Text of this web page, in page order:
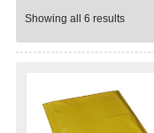
Showing all 6 results